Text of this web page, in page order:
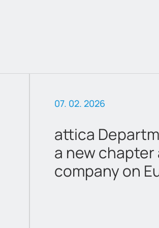
06. 16. 2026
Amendment
Calendar